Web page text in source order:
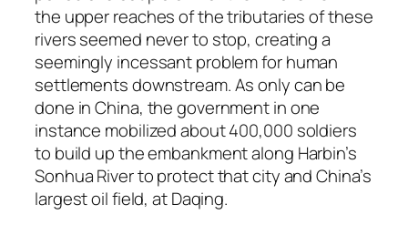
the upper reaches of the tributaries of these
rivers seemed never to stop, creating a
seemingly incessant problem for human
settlements downstream. As only can be
done in China, the government in one
instance mobilized about 400,000 soldiers
to build up the embankment along Harbin’s
Sonhua River to protect that city and China’s
largest oil field, at Daqing.